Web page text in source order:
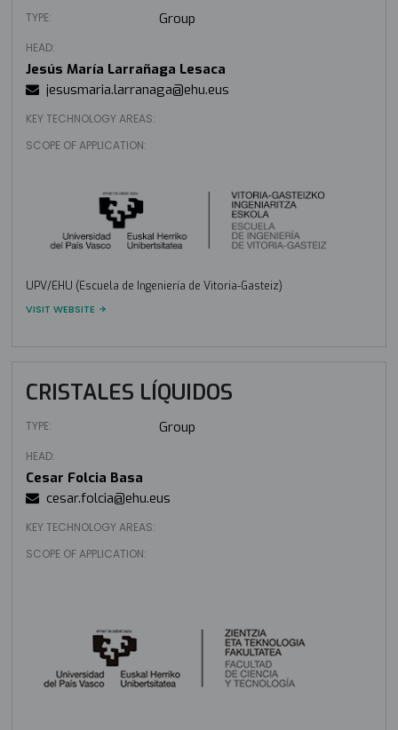
TYPE: Group
HEAD:
Jesús María Larrañaga Lesaca
jesusmaria.larranaga@ehu.eus
KEY TECHNOLOGY AREAS:
SCOPE OF APPLICATION:
UPV/EHU (Escuela de Ingeniería de Vitoria-Gasteiz)
VISIT WEBSITE
CRISTALES LÍQUIDOS
TYPE: Group
HEAD:
Cesar Folcia Basa
cesar.folcia@ehu.eus
KEY TECHNOLOGY AREAS:
SCOPE OF APPLICATION: